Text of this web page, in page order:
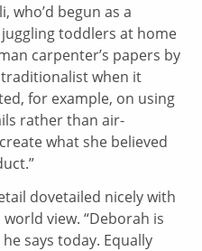
who’d begun as a
toddlers at home
carpenter’s papers by
traditionalist when it
for example, on using
rather than air-
what she believed
dovetailed nicely with
view. “Deborah is
says today. Equally